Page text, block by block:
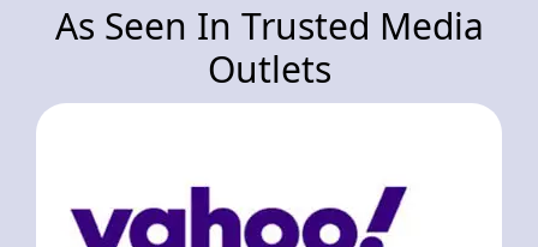
As Seen In Trusted Media
Outlets